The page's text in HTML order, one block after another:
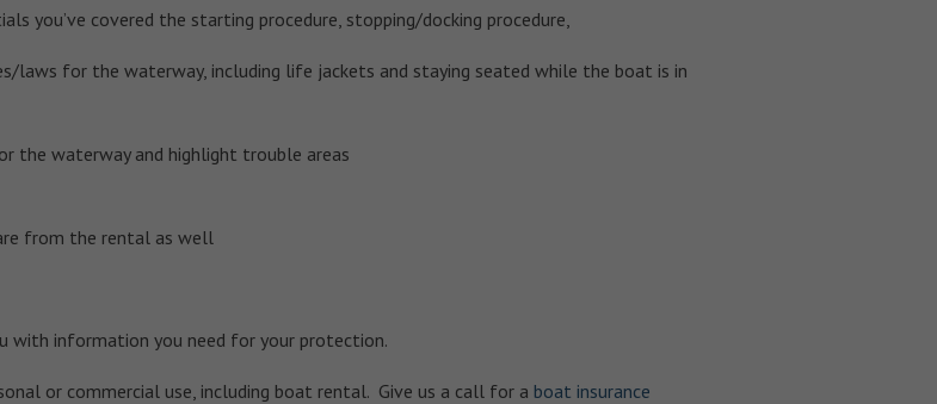
you’ve covered the starting procedure, stopping/docking procedure,
laws for the waterway, including life jackets and staying seated while the boat is in
the waterway and highlight trouble areas
from the rental as well
with information you need for your protection.
or commercial use, including boat rental. Give us a call for a boat insurance